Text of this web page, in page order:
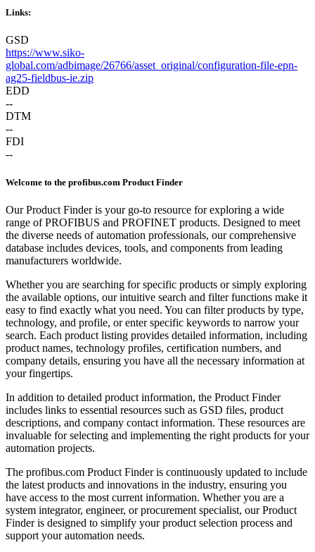
Links:
GSD
https://www.siko-
global.com/adbimage/26766/asset_original/configuration-file-epn-
ag25-fieldbus-ie.zip
EDD
--
DTM
--
FDI
--
Welcome to the profibus.com Product Finder
Our Product Finder is your go-to resource for exploring a wide
range of PROFIBUS and PROFINET products. Designed to meet
the diverse needs of automation professionals, our comprehensive
database includes devices, tools, and components from leading
manufacturers worldwide.
Whether you are searching for specific products or simply exploring
the available options, our intuitive search and filter functions make it
easy to find exactly what you need. You can filter products by type,
technology, and profile, or enter specific keywords to narrow your
search. Each product listing provides detailed information, including
product names, technology profiles, certification numbers, and
company details, ensuring you have all the necessary information at
your fingertips.
In addition to detailed product information, the Product Finder
includes links to essential resources such as GSD files, product
descriptions, and company contact information. These resources are
invaluable for selecting and implementing the right products for your
automation projects.
The profibus.com Product Finder is continuously updated to include
the latest products and innovations in the industry, ensuring you
have access to the most current information. Whether you are a
system integrator, engineer, or procurement specialist, our Product
Finder is designed to simplify your product selection process and
support your automation needs.